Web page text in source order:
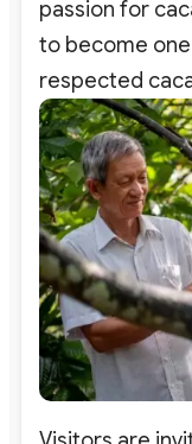
passion for
to become
respected